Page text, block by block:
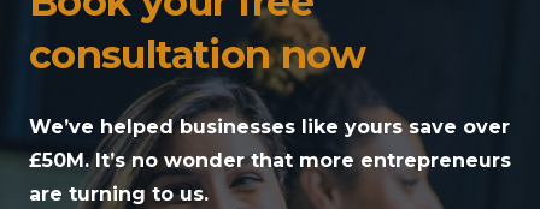
consultation now
We’ve helped businesses like yours save over
£50M. It’s no wonder that more entrepreneurs
are turning to us.